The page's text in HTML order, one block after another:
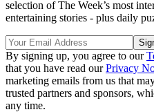
selection of The Week’s most
entertaining stories - plus daily
By signing up, you agree to our
that you have read ourPrivacy
marketing emails from us that
trusted partners and sponsors,
any time.